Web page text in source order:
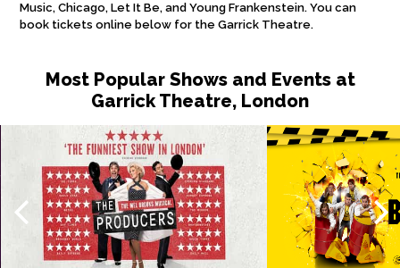
Music, Chicago, Let It Be, and Young Frankenstein. You can
book tickets online below for the Garrick Theatre.
Most Popular Shows and Events at
Garrick Theatre, London